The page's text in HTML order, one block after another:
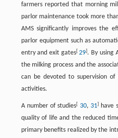
farmers reported that morning
parlor maintenance took more
AMS significantly improves the
parlor equipment such as
entry and exit gates[ 29]. By using
the milking process and the
can be devoted to supervision
activities.
A number of studies[ 30, 31] have
quality of life and the reduced
primary benefits realized by the